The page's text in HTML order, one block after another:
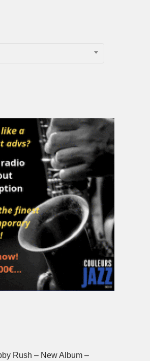
Rush – New Album –